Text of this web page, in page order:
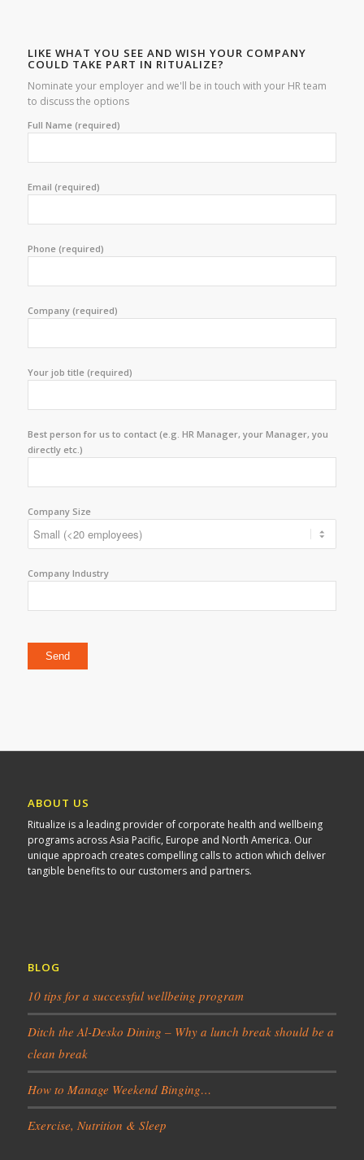
LIKE WHAT YOU SEE AND WISH YOUR COMPANY
COULD TAKE PART IN RITUALIZE?
Nominate your employer and we'll be in touch with your HR team
to discuss the options
Full Name (required)
Email (required)
Phone (required)
Company (required)
Your job title (required)
Best person for us to contact (e.g. HR Manager, your Manager, you
directly etc.)
Company Size
Company Industry
ABOUT US
Ritualize is a leading provider of corporate health and wellbeing
programs across Asia Pacific, Europe and North America. Our
unique approach creates compelling calls to action which deliver
tangible benefits to our customers and partners.
BLOG
10 tips for a successful wellbeing program
Ditch the Al-Desko Dining – Why a lunch break should be a
clean break
How to Manage Weekend Binging…
Exercise, Nutrition & Sleep